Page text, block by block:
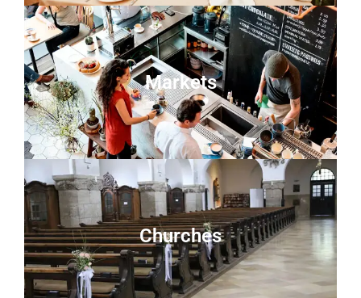
Markets
Churches